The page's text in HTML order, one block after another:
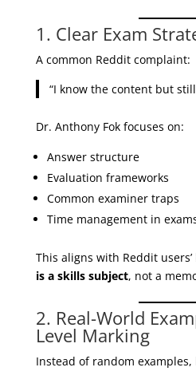
1. Clear Exam
A common Reddit complaint:
“I know the content but still
Dr. Anthony Fok focuses on:
Answer structure
Evaluation frameworks
Common examiner traps
Time management in
This aligns with Reddit
is a skills subject, not a
2. Real-World
Level Marking
Instead of random examples,